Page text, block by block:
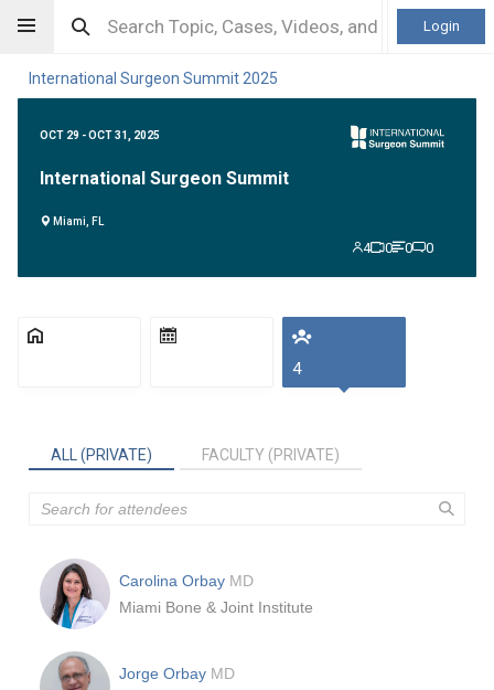
Login
International Surgeon Summit 2025
OCT 29 - OCT 31, 2025
International Surgeon Summit
Miami, FL
4 0 0 0
4
ALL (PRIVATE) FACULTY (PRIVATE)
Carolina Orbay MD
Miami Bone & Joint Institute
Jorge Orbay MD